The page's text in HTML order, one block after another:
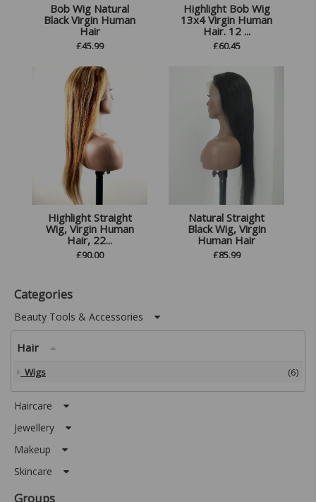
Bob Wig Natural
Black Virgin Human
Hair
£45.99
Highlight Bob Wig
13x4 Virgin Human
Hair. 12 ...
£60.45
Highlight Straight
Wig, Virgin Human
Hair, 22...
£90.00
Natural Straight
Black Wig, Virgin
Human Hair
£85.99
Categories
Beauty Tools & Accessories
Hair
Wigs (6)
Haircare
Jewellery
Makeup
Skincare
Groups